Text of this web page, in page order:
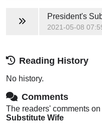
President's
2021-05-08
Reading History
No history.
Comments
The readers' comments
Substitute Wife